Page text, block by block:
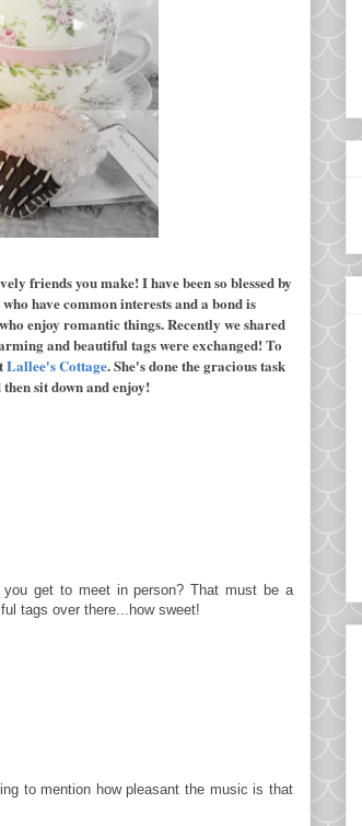
friends you make! I have been so blessed by
have common interests and a bond is
enjoy romantic things. Recently we shared
and beautiful tags were exchanged! To
Lallee's Cottage. She's done the gracious task
sit down and enjoy!
get to meet in person? That must be a
tags over there...how sweet!
to mention how pleasant the music is that